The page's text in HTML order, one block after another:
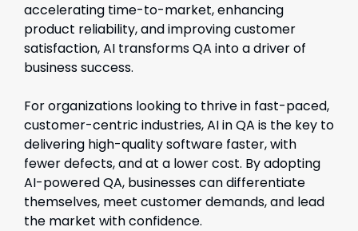
accelerating time-to-market, enhancing
product reliability, and improving customer
satisfaction, AI transforms QA into a driver of
business success.
For organizations looking to thrive in fast-paced,
customer-centric industries, AI in QA is the key to
delivering high-quality software faster, with
fewer defects, and at a lower cost. By adopting
AI-powered QA, businesses can differentiate
themselves, meet customer demands, and lead
the market with confidence.